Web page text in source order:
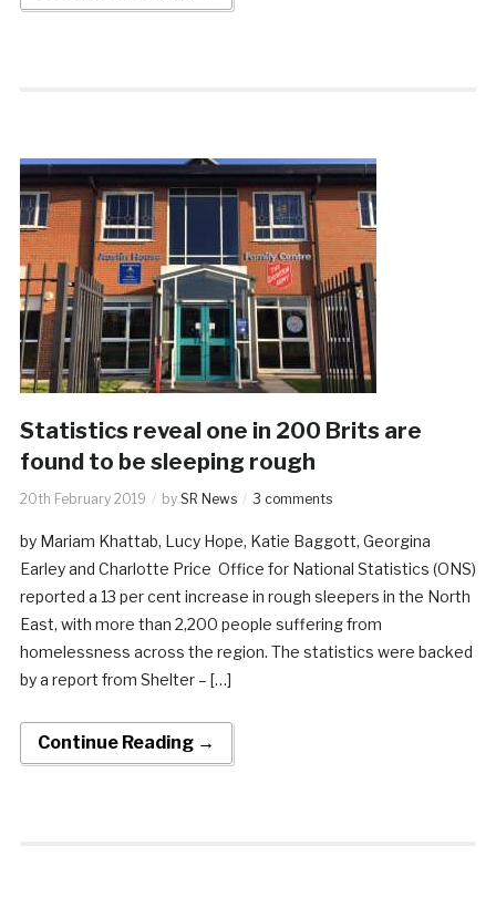
Statistics reveal one in 200 Brits are
found to be sleeping rough
20th February 2019 by SR News 3 comments
by Mariam Khattab, Lucy Hope, Katie Baggott, Georgina
Earley and Charlotte Price Office for National Statistics (ONS)
reported a 13 per cent increase in rough sleepers in the North
East, with more than 2,200 people suffering from
homelessness across the region. The statistics were backed
by a report from Shelter – […]
Continue Reading →